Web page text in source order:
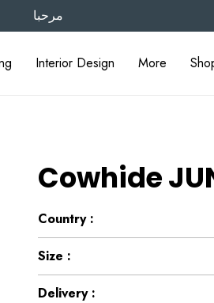
مرحبا
Interior Design More
Cowhide
Country :
Size :
Delivery :